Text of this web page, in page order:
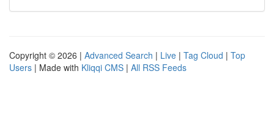
Copyright © 2026 | Advanced Search | Live | Tag Cloud | Top
Users | Made with Kliqqi CMS | All RSS Feeds